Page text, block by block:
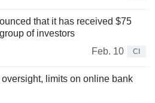
that it has received $75
of investors
Feb. 10
CI
limits on online bank